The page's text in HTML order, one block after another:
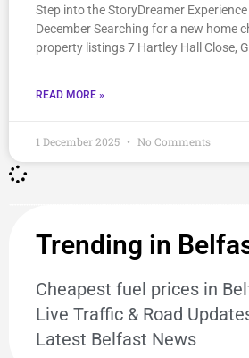
Step into the StoryDreamer
December Searching for a new home
property listings 7 Hartley Hall Close,
READ MORE »
1 December 2025 No Comments
Trending in
Cheapest fuel prices in
Live Traffic & Road
Latest Belfast News